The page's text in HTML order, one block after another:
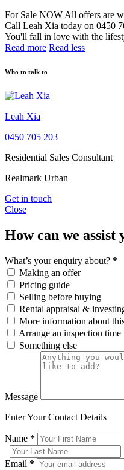
For Sale NOW All offers are
Call Leah Xia today on 0450
You'll fall in love with the
Read more Read less
Who to talk to
Leah Xia
0450 705 203
Residential Sales Consultant
Realmark Urban
Get in touch
Close
How can we assist
What’s your enquiry about? *
Making an offer
Pricing guide
Selling before buying
Rental appraisal &
More information about
Arrange an inspection time
Something else
Message
Enter Your Contact Details
Name *
Email *